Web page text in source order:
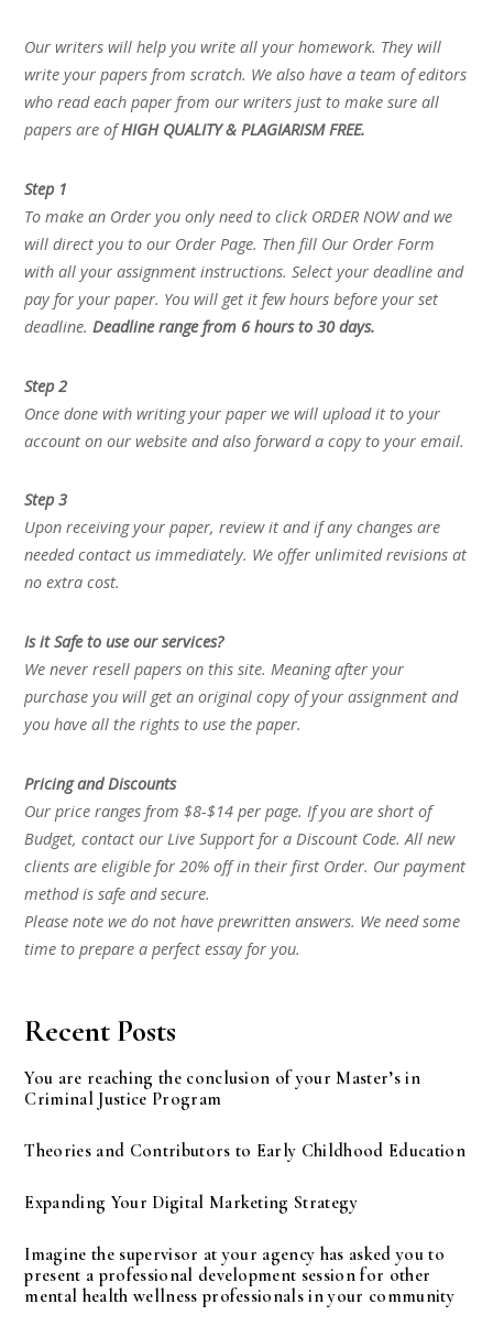
Our writers will help you write all your homework. They will
write your papers from scratch. We also have a team of editors
who read each paper from our writers just to make sure all
papers are ofHIGH QUALITY & PLAGIARISM FREE.
Step 1
To make an Order you only need to click ORDER NOW and we
will direct you to our Order Page. Then fill Our Order Form
with all your assignment instructions. Select your deadline and
pay for your paper. You will get it few hours before your set
deadline.Deadline range from 6 hours to 30 days.
Step 2
Once done with writing your paper we will upload it to your
account on our website and also forward a copy to your email.
Step 3
Upon receiving your paper, review it and if any changes are
needed contact us immediately. We offer unlimited revisions at
no extra cost.
Is it Safe to use our services?
We never resell papers on this site. Meaning after your
purchase you will get an original copy of your assignment and
you have all the rights to use the paper.
Pricing and Discounts
Our price ranges from $8-$14 per page. If you are short of
Budget, contact our Live Support for a Discount Code. All new
clients are eligible for 20% off in their first Order. Our payment
method is safe and secure.
Please note we do not have prewritten answers. We need some
time to prepare a perfect essay for you.
Recent Posts
You are reaching the conclusion of your Master’s in
Criminal Justice Program
Theories and Contributors to Early Childhood Education
Expanding Your Digital Marketing Strategy
Imagine the supervisor at your agency has asked you to
present a professional development session for other
mental health wellness professionals in your community